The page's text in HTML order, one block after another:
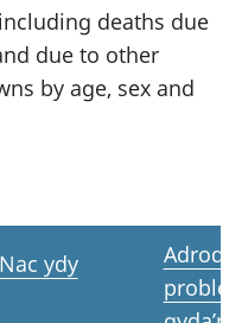
deaths due
due to other
by age, sex and
Nac ydy
Adrodd